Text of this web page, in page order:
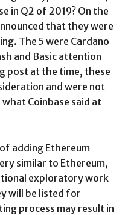
in Q2 of 2019? On the
that they were
The 5 were Cardano
and Basic attention
post at the time, these
and were not
Coinbase said at
adding Ethereum
similar to Ethereum,
exploratory work
will be listed for
process may result in